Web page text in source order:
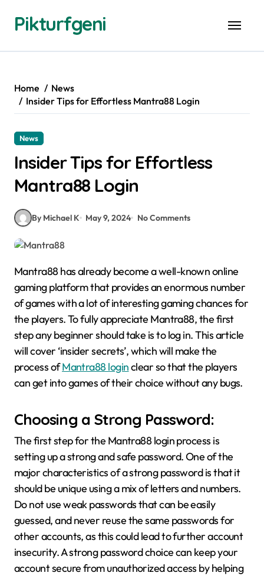
contentPikturfgeni
Home
News
Insider Tips for Effortless Mantra88 Login
News
Insider Tips for Effortless
Mantra88 Login
By Michael K May 9, 2024 No Comments
Mantra88 has already become a well-known online
gaming platform that provides an enormous number
of games with a lot of interesting gaming chances for
the players. To fully appreciate Mantra88, the first
step any beginner should take is to log in. This article
will cover ‘insider secrets’, which will make the
process ofMantra88 loginclear so that the players
can get into games of their choice without any bugs.
Choosing a Strong Password:
The first step for the Mantra88 login process is
setting up a strong and safe password. One of the
major characteristics of a strong password is that it
should be unique using a mix of letters and numbers.
Do not use weak passwords that can be easily
guessed, and never reuse the same passwords for
other accounts, as this could lead to further account
insecurity. A strong password choice can keep your
account secure from unauthorized access by helping